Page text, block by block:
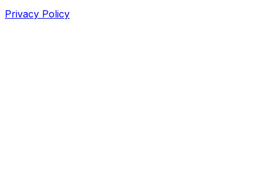
Privacy Policy